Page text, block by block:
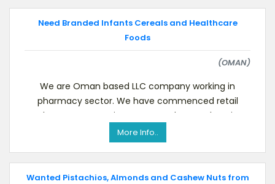
Need Branded Infants Cereals and Healthcare
Foods
(OMAN)
We are Oman based LLC company working in
pharmacy sector. We have commenced retail
pharmacy operations to serve the populace in
places like Haima, Ada
More Info..
Wanted Pistachios, Almonds and Cashew Nuts from